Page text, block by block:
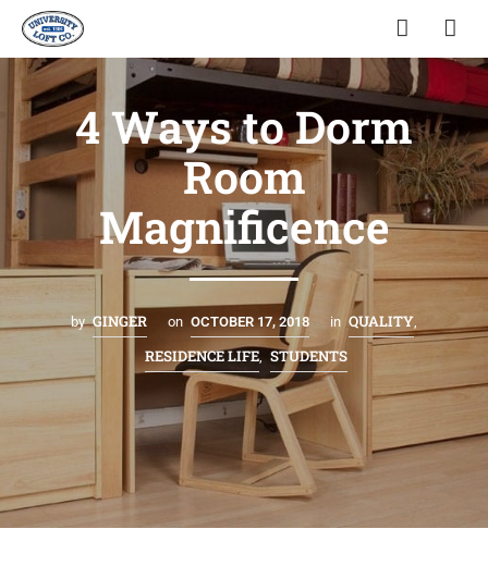
4 Ways to Dorm
Room
Magnificence
by GINGER on OCTOBER 17, 2018 in QUALITY
RESIDENCE LIFE STUDENTS